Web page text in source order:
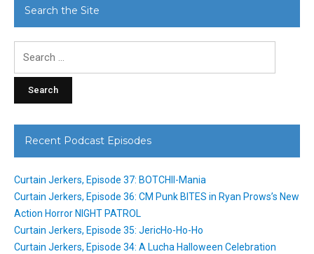
Search the Site
Recent Podcast Episodes
Curtain Jerkers, Episode 37: BOTCHII-Mania
Curtain Jerkers, Episode 36: CM Punk BITES in Ryan Prows’s New
Action Horror NIGHT PATROL
Curtain Jerkers, Episode 35: JericHo-Ho-Ho
Curtain Jerkers, Episode 34: A Lucha Halloween Celebration